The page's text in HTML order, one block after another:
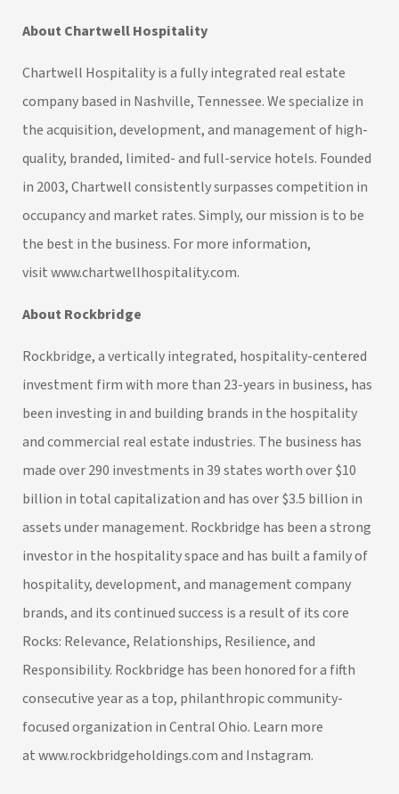
About Chartwell Hospitality
Chartwell Hospitality is a fully integrated real estate
company based in Nashville, Tennessee. We specialize in
the acquisition, development, and management of high-
quality, branded, limited- and full-service hotels. Founded
in 2003, Chartwell consistently surpasses competition in
occupancy and market rates. Simply, our mission is to be
the best in the business. For more information,
visitwww.chartwellhospitality.com.
About Rockbridge
Rockbridge, a vertically integrated, hospitality-centered
investment firm with more than 23-years in business, has
been investing in and building brands in the hospitality
and commercial real estate industries. The business has
made over 290 investments in 39 states worth over $10
billion in total capitalization and has over $3.5 billion in
assets under management. Rockbridge has been a strong
investor in the hospitality space and has built a family of
hospitality, development, and management company
brands, and its continued success is a result of its core
Rocks: Relevance, Relationships, Resilience, and
Responsibility. Rockbridge has been honored for a fifth
consecutive year as a top, philanthropic community-
focused organization in Central Ohio. Learn more
atwww.rockbridgeholdings.comand Instagram.